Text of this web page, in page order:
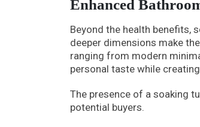
Enhanced
Beyond the health benefits,
deeper dimensions make
ranging from modern
personal taste while
The presence of a soaking
potential buyers.